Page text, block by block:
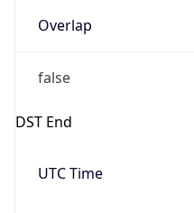
Overlap
false
DST End
UTC Time